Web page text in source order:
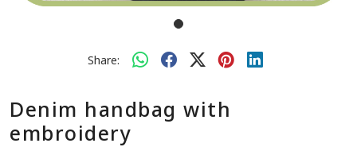
Share:
Denim handbag with
embroidery